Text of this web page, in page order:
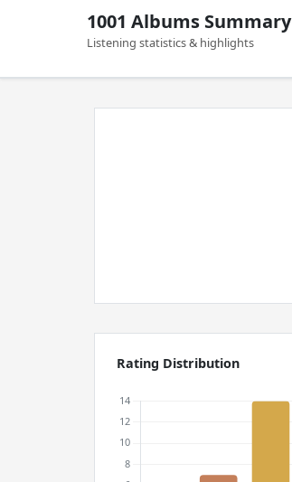
1001 Albums Summary
Listening statistics & highlights
Rating Distribution